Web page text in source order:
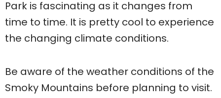
Park is fascinating as it changes from
time to time. It is pretty cool to experience
the changing climate conditions.
Be aware of the weather conditions of the
Smoky Mountains before planning to visit.